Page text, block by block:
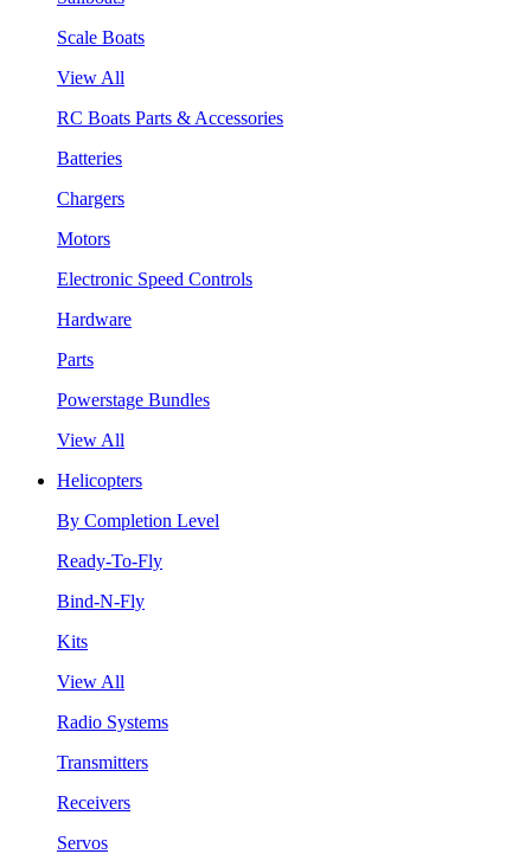
Scale Boats
View All
RC Boats Parts & Accessories
Batteries
Chargers
Motors
Electronic Speed Controls
Hardware
Parts
Powerstage Bundles
View All
Helicopters
By Completion Level
Ready-To-Fly
Bind-N-Fly
Kits
View All
Radio Systems
Transmitters
Receivers
Servos